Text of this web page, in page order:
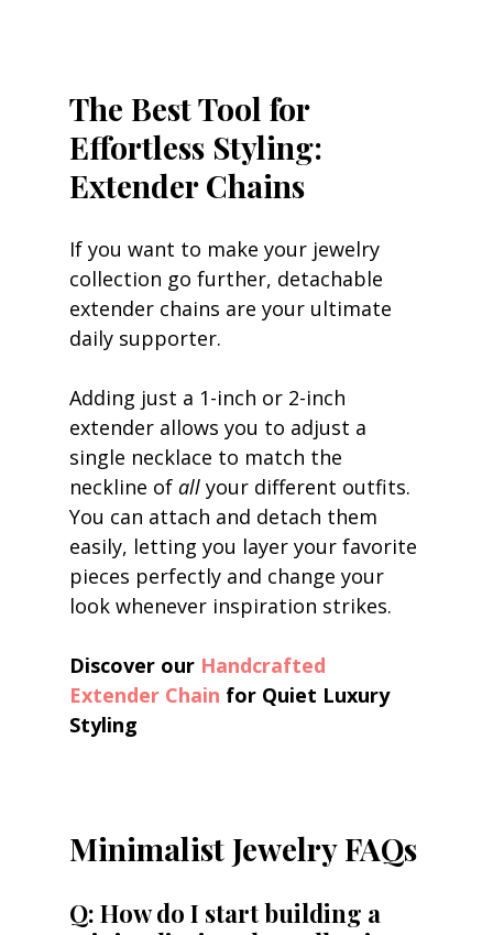
The Best Tool for
Effortless Styling:
Extender Chains
If you want to make your jewelry
collection go further, detachable
extender chains are your ultimate
daily supporter.
Adding just a 1-inch or 2-inch
extender allows you to adjust a
single necklace to match the
neckline of all your different outfits.
You can attach and detach them
easily, letting you layer your favorite
pieces perfectly and change your
look whenever inspiration strikes.
Discover our Handcrafted
Extender Chain for Quiet Luxury
Styling
Minimalist Jewelry FAQs
Q: How do I start building a